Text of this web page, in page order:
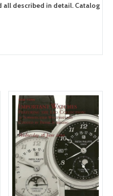
described in detail. Catalog